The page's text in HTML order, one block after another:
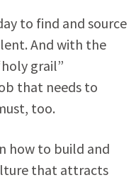
to find and source
And with the
grail”
that needs to
too.
how to build and
that attracts